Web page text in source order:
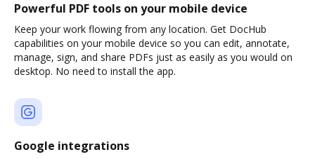
Powerful PDF tools on your mobile device
Keep your work flowing from any location. Get DocHub
capabilities on your mobile device so you can edit, annotate,
manage, sign, and share PDFs just as easily as you would on
desktop. No need to install the app.
Google integrations